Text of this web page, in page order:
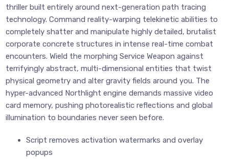
thriller built entirely around next-generation path tracing
technology. Command reality-warping telekinetic abilities to
completely shatter and manipulate highly detailed, brutalist
corporate concrete structures in intense real-time combat
encounters. Wield the morphing Service Weapon against
terrifyingly abstract, multi-dimensional entities that twist
physical geometry and alter gravity fields around you. The
hyper-advanced Northlight engine demands massive video
card memory, pushing photorealistic reflections and global
illumination to boundaries never seen before.
Script removes activation watermarks and overlay
popups